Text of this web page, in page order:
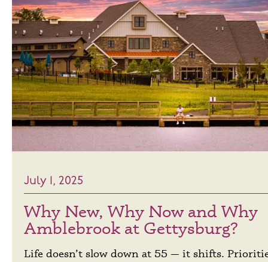
July 1, 2025
Why New, Why Now and Why
Amblebrook at Gettysburg?
Life doesn’t slow down at 55 — it shifts.